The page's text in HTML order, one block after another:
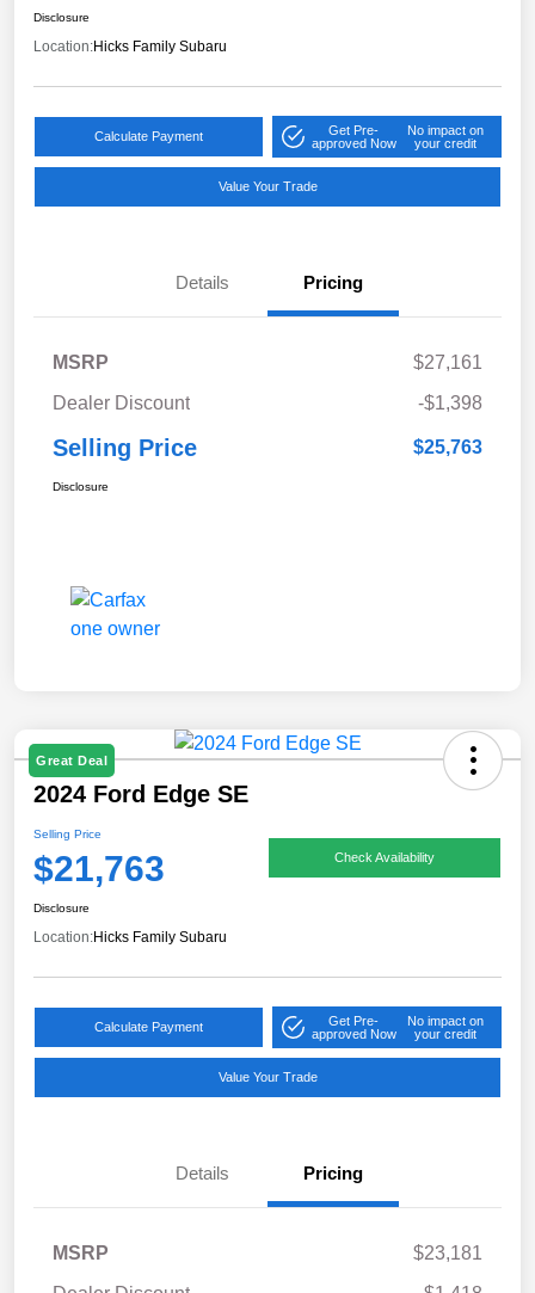
Disclosure
Location:Hicks Family Subaru
Calculate Payment
Get Pre-
approved Now
No impact on
your credit
Value Your Trade
Details Pricing
MSRP
$27,161
Dealer Discount
-$1,398
Selling Price $25,763
Disclosure
Great Deal
2024 Ford Edge SE
Selling Price
$21,763 Check Availability
Disclosure
Location:Hicks Family Subaru
Calculate Payment
Get Pre-
approved Now
No impact on
your credit
Value Your Trade
Details Pricing
MSRP
$23,181